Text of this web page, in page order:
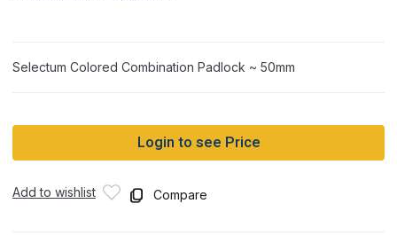
Selectum Colored Combination Padlock ~ 50mm
Login to see Price
Add to wishlist Compare